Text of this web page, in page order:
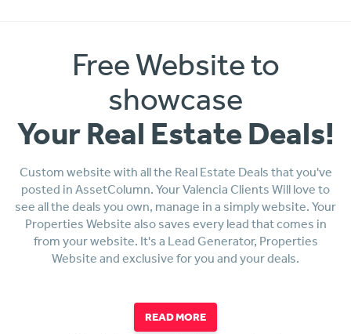
Free Website to
showcase
Your Real Estate Deals!
Custom website with all the Real Estate Deals that you've
posted in AssetColumn. Your Valencia Clients Will love to
see all the deals you own, manage in a simply website. Your
Properties Website also saves every lead that comes in
from your website. It's a Lead Generator, Properties
Website and exclusive for you and your deals.
READ MORE